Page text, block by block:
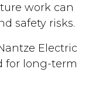
work can
safety risks.
Electric
for long-term